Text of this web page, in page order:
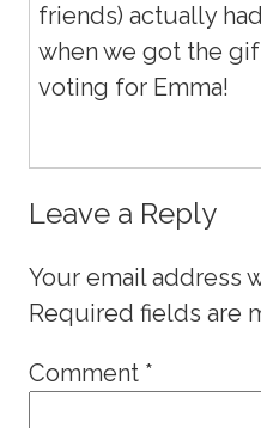
friends) actually
when we got the
voting for Emma!
Leave a Reply
Your email address
Required fields are
Comment *